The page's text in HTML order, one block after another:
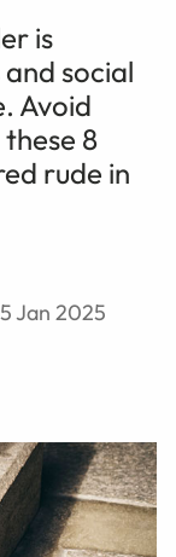
is
social
Avoid
8
rude in
Jan 2025